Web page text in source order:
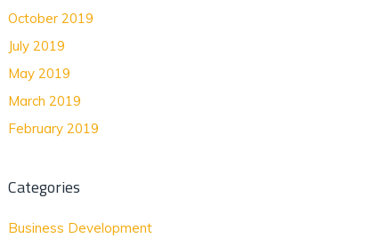
October 2019
July 2019
May 2019
March 2019
February 2019
Categories
Business Development